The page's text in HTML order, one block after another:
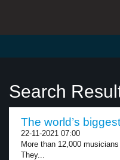
Search
The world’s
22-11-2021 07:00
More than 12,000
They...